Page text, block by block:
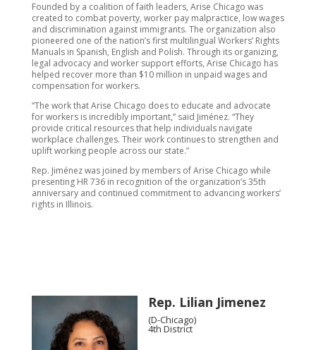
Founded by a coalition of faith leaders, Arise Chicago was
created to combat poverty, worker pay malpractice, low wages
and discrimination against immigrants. The organization also
pioneered one of the nation’s first multilingual Workers’ Rights
Manuals in Spanish, English and Polish. Through its organizing,
legal advocacy and worker support efforts, Arise Chicago has
helped recover more than $10 million in unpaid wages and
compensation for workers.
“The work that Arise Chicago does to educate and advocate
for workers is incredibly important,” said Jiménez. “They
provide critical resources that help individuals navigate
workplace challenges. Their work continues to strengthen and
uplift working people across our state.”
Rep. Jiménez was joined by members of Arise Chicago while
presenting HR 736 in recognition of the organization’s 35th
anniversary and continued commitment to advancing workers’
rights in Illinois.
Rep. Lilian Jimenez
(D-Chicago)
4th District